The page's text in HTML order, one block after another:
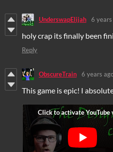
UnderswapElijah 6 years
holy crap its finally been
Reply
ObscureTrain 6 years
This game is epic! I